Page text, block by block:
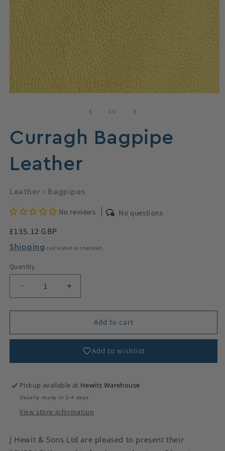
1 /of1
Curragh Bagpipe
Leather
Leather › Bagpipes
No reviews No questions
Regular
price
£135.12 GBP
Shipping calculated at checkout.
Quantity
Decrease
quantity
for
Bagpipe
Increase
quantity
for
Curragh
Bagpipe
Add to cart
Add to wishlist
Pickup available at Hewits Warehouse
Usually ready in 2-4 days
View store information
J Hewit & Sons Ltd are pleased to present their